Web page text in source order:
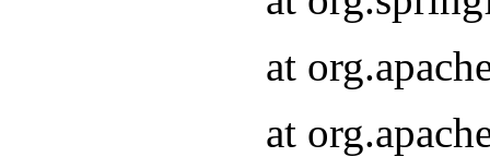
at
at